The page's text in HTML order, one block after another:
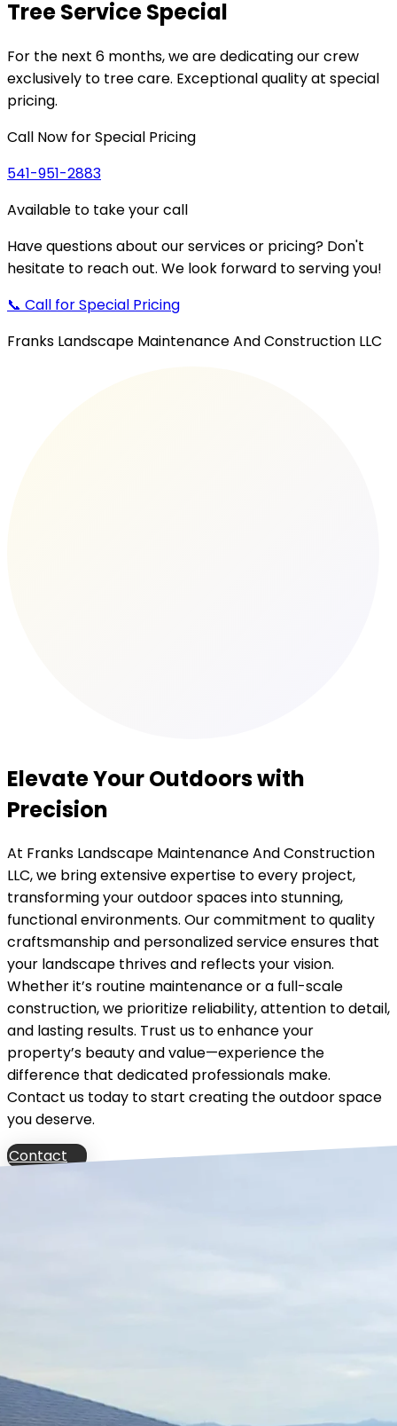
Tree ServiceSpecial
For the next 6 months, we are dedicating our crew
exclusively to tree care. Exceptional quality at special
pricing.
Call Now for Special Pricing
541-951-2883
Available to take your call
Have questions about our services or pricing? Don't
hesitate to reach out. We look forward to serving you!
📞 Call for Special Pricing
Franks Landscape Maintenance And Construction LLC
Elevate Your Outdoors with
Precision
At Franks Landscape Maintenance And Construction
LLC, we bring extensive expertise to every project,
transforming your outdoor spaces into stunning,
functional environments. Our commitment to quality
craftsmanship and personalized service ensures that
your landscape thrives and reflects your vision.
Whether it’s routine maintenance or a full-scale
construction, we prioritize reliability, attention to detail,
and lasting results. Trust us to enhance your
property’s beauty and value—experience the
difference that dedicated professionals make.
Contact us today to start creating the outdoor space
you deserve.
Contact